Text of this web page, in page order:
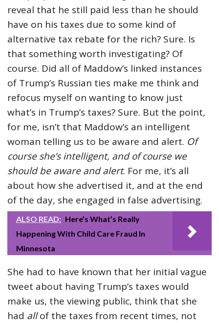
reveal that he still paid less than he should
have on his taxes due to some kind of
alternative tax rebate for the rich? Sure. Is
that something worth investigating? Of
course. Did all of Maddow’s linked instances
of Trump’s Russian ties make me think and
refocus myself on wanting to know just
what’s in Trump’s taxes? Sure. But the point,
for me, isn’t that Maddow’s an intelligent
woman telling us to be aware and alert. Of
course she’s intelligent, and of course we
should be aware and alert. For me, it’s all
about how she advertised it, and at the end
of the day, she engaged in false advertising.
ALSO READ: Here’s What’s Really
Happening With Child Care Fraud In
Minnesota
She had to have known that her initial vague
tweet about having Trump’s taxes would
make us, the viewing public, think that she
had allof the taxes from recent times, not